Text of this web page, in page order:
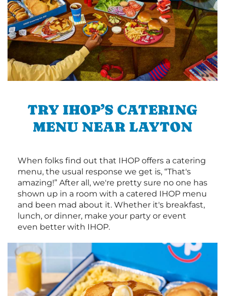
TRY IHOP’S CATERING
MENU NEAR LAYTON
When folks find out that IHOP offers a catering
menu, the usual response we get is, “That's
amazing!” After all, we're pretty sure no one has
shown up in a room with a catered IHOP menu
and been mad about it. Whether it's breakfast,
lunch, or dinner, make your party or event
even better with IHOP.